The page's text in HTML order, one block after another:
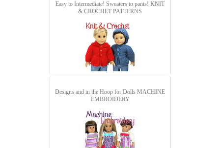
Easy to Intermediate! Sweaters to pants! KNIT
& CROCHET PATTERNS
Designs and in the Hoop for Dolls MACHINE
EMBROIDERY